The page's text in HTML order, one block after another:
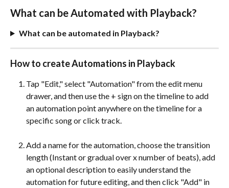
What can be Automated with Playback?
What can be automated in Playback?
How to create Automations in Playback
Tap "Edit," select "Automation" from the edit menu
drawer, and then use the + sign on the timeline to add
an automation point anywhere on the timeline for a
specific song or click track.
Add a name for the automation, choose the transition
length (Instant or gradual over x number of beats), add
an optional description to easily understand the
automation for future editing, and then click "Add" in